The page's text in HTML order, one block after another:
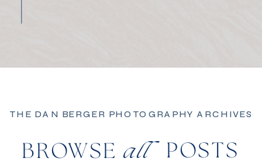
all POSTS
THE DAN BERGER PHOTOGRAPHY ARCHIVES
BROWSE